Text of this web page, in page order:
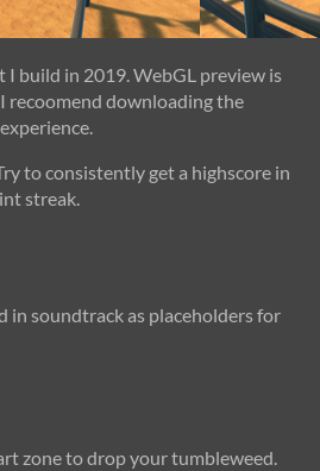
I build in 2019. WebGL preview is
recoomend downloading the
to consistently get a highscore in
streak.
in soundtrack as placeholders for
zone to drop your tumbleweed.